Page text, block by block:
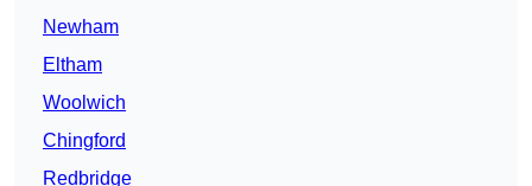
Newham
Eltham
Woolwich
Chingford
Redbridge